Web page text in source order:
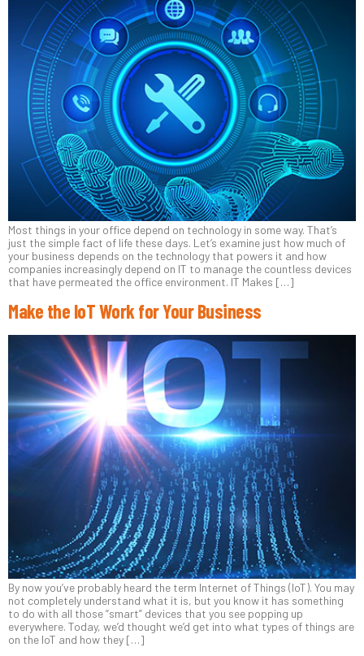
Most things in your office depend on technology in some way. That’s
just the simple fact of life these days. Let’s examine just how much of
your business depends on the technology that powers it and how
companies increasingly depend on IT to manage the countless devices
that have permeated the office environment. IT Makes […]
Make the IoT Work for Your Business
By now you’ve probably heard the term Internet of Things (IoT). You may
not completely understand what it is, but you know it has something
to do with all those “smart” devices that you see popping up
everywhere. Today, we’d thought we’d get into what types of things are
on the IoT and how they […]